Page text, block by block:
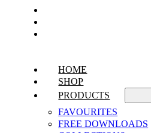
HOME
SHOP
PRODUCTS
FAVOURITES
FREE DOWNLOADS